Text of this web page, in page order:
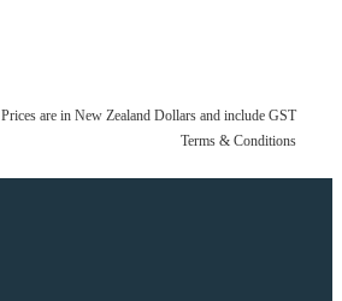
Prices are in New Zealand Dollars and include GST
Terms & Conditions